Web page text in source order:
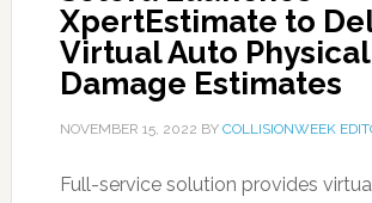
XpertEstimate to
Virtual Auto Physical
Damage Estimates
NOVEMBER 15, 2022 BY COLLISIONWEEK
Full-service solution provides